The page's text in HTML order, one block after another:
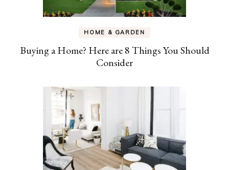
HOME & GARDEN
Buying a Home? Here are 8 Things You Should
Consider